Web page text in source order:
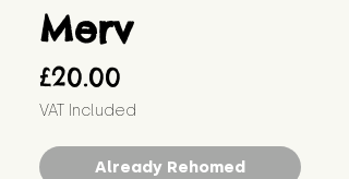
Merv
£20.00
VAT Included
Already Rehomed